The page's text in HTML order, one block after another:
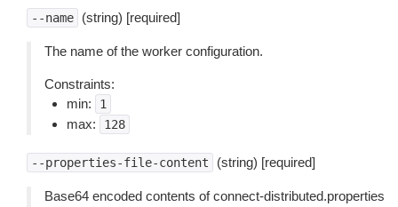
--name (string) [required]
The name of the worker configuration.
Constraints:
min:
1
max: 128
--properties-file-content (string) [required]
Base64 encoded contents of connect-distributed.properties